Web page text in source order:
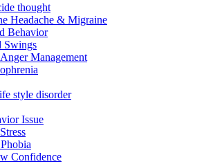
thought
Headache & Migraine
Behavior
Swings
Anger Management
style disorder
Issue
Confidence